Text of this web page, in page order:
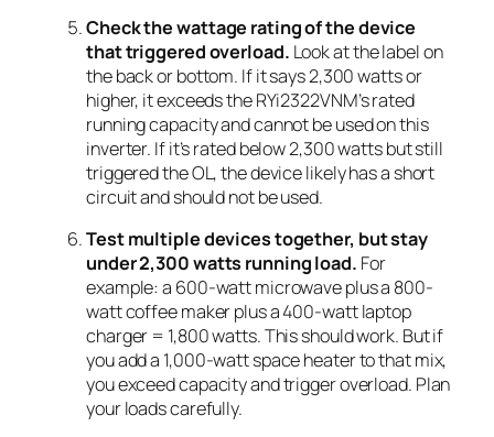
Check the wattage rating of the device
that triggered overload. Look at the label on
the back or bottom. If it says 2,300 watts or
higher, it exceeds the RYi2322VNM’s rated
running capacity and cannot be used on this
inverter. If it’s rated below 2,300 watts but still
triggered the OL, the device likely has a short
circuit and should not be used.
Test multiple devices together, but stay
under 2,300 watts running load. For
example: a 600-watt microwave plus a 800-
watt coffee maker plus a 400-watt laptop
charger = 1,800 watts. This should work. But if
you add a 1,000-watt space heater to that mix,
you exceed capacity and trigger overload. Plan
your loads carefully.